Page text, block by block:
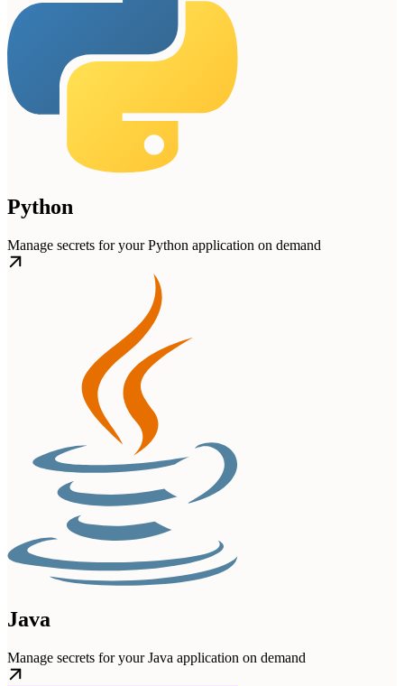
Python
Manage secrets for your Python application on demand
Java
Manage secrets for your Java application on demand